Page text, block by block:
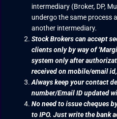
intermediary (Broker, DP,
undergo the same process
another intermediary.
Stock Brokers can accept
clients only by way of
system only after
received on mobile/email
Always keep your contact
number/Email ID updated
No need to issue cheques
to IPO. Just write the bank